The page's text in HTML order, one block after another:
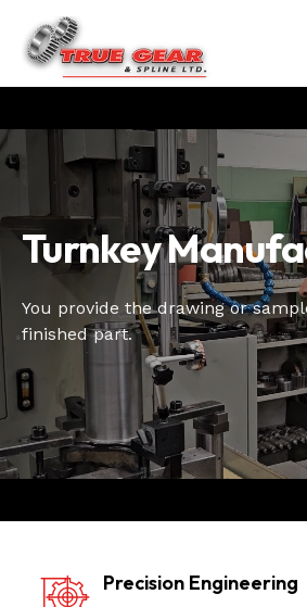
Turnkey
You provide the drawing or
finished part.
Precision Engineering